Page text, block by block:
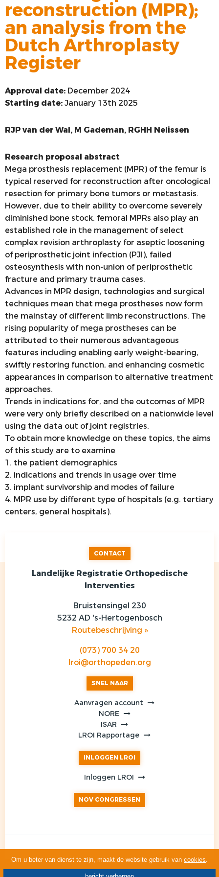
VOORSTE KRUISBAND
SYNTHETISEREN VAN LROI-DATA
reconstruction (MPR);
an analysis from the
Dutch Arthroplasty
Register
Approval date: December 2024
Starting date:January 13th 2025
RJP van der Wal, M Gademan, RGHH Nelissen
Research proposal abstract
Mega prosthesis replacement (MPR) of the femur is
typical reserved for reconstruction after oncological
resection for primary bone tumors or metastasis.
However, due to their ability to overcome severely
diminished bone stock, femoral MPRs also play an
established role in the management of select
complex revision arthroplasty for aseptic loosening
of periprosthetic joint infection (PJI), failed
osteosynthesis with non-union of periprosthetic
fracture and primary trauma cases.
Advances in MPR design, technologies and surgical
techniques mean that mega prostheses now form
the mainstay of different limb reconstructions. The
rising popularity of mega prostheses can be
attributed to their numerous advantageous
features including enabling early weight-bearing,
swiftly restoring function, and enhancing cosmetic
appearances in comparison to alternative treatment
approaches.
Trends in indications for, and the outcomes of MPR
were very only briefly described on a nationwide level
using the data out of joint registries.
To obtain more knowledge on these topics, the aims
of this study are to examine
1. the patient demographics
2. indications and trends in usage over time
3. implant survivorship and modes of failure
4. MPR use by different type of hospitals (e.g. tertiary
centers, general hospitals).
CONTACT
Landelijke Registratie Orthopedische
Interventies
Bruistensingel 230
5232 AD 's-Hertogenbosch
Routebeschrijving »
(073) 700 34 20
lroi@orthopeden.org
SNEL NAAR
Aanvragen account
NORE
ISAR
LROI Rapportage
INLOGGEN LROI
Inloggen LROI
NOV CONGRESSEN
Om u beter van dienst te zijn, maakt de website gebruik van cookies.